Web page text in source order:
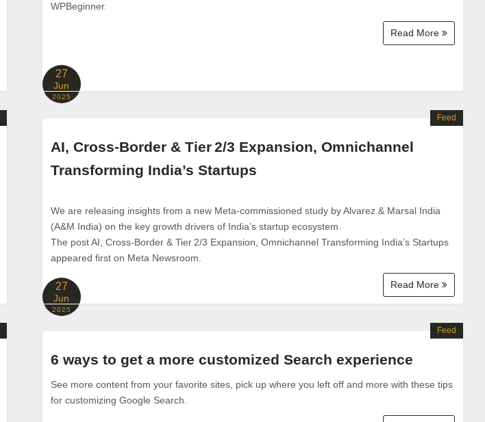
WPBeginner.
Read More
27
Jun
2025
AI, Cross‑Border & Tier 2/3 Expansion, Omnichannel
Transforming India’s Startups
We are releasing insights from a new Meta-commissioned study by Alvarez & Marsal India
(A&M India) on the key growth drivers of India’s startup ecosystem.
The post AI, Cross‑Border & Tier 2/3 Expansion, Omnichannel Transforming India’s Startups
appeared first on Meta Newsroom.
Read More
Feed
27
Jun
2025
6 ways to get a more customized Search experience
See more content from your favorite sites, pick up where you left off and more with these tips
for customizing Google Search.
Feed